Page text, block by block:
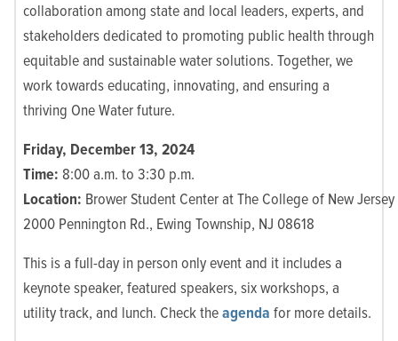
collaboration among state and local leaders, experts, and
stakeholders dedicated to promoting public health through
equitable and sustainable water solutions. Together, we
work towards educating, innovating, and ensuring a
thriving One Water future.
Friday, December 13, 2024
Time: 8:00 a.m. to 3:30 p.m.
Location: Brower Student Center at The College of New Jersey
2000 Pennington Rd., Ewing Township, NJ 08618
This is a full-day in person only event and it includes a
keynote speaker, featured speakers, six workshops, a
utility track, and lunch. Check theagenda for more details.